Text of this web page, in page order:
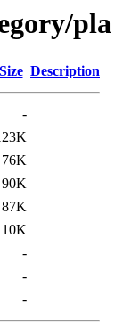
pla
Size Description
-
76K
90K
87K
-
-
-